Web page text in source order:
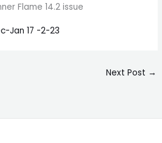
Flame 14.2 issue
Jan 17 -2-23
Next Post →